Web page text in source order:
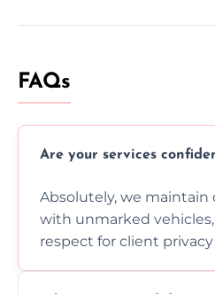
FAQs
Are your services
Absolutely, we
with unmarked
respect for client